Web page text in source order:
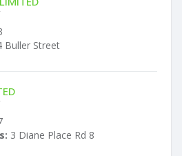
Buller Street
3 Diane Place Rd 8